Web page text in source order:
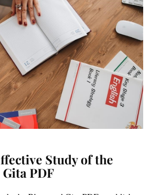
Study of the
PDF